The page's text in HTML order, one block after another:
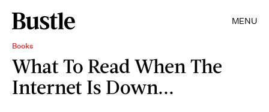
MENU
Books
What To Read When The
Internet Is Down...